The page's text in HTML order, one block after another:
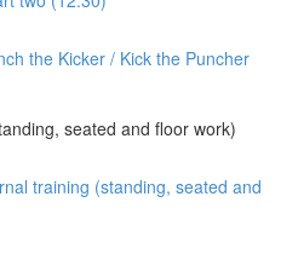
the Kicker / Kick the Puncher
seated and floor work)
training (standing, seated and